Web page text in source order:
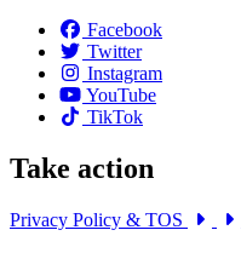
Facebook
Twitter
Instagram
YouTube
TikTok
Take action
Privacy Policy & TOS